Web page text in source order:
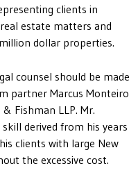
clients in
estate matters and
dollar properties.
counsel should be made
partner Marcus Monteiro
Fishman LLP. Mr.
derived from his years
clients with large New
the excessive cost.